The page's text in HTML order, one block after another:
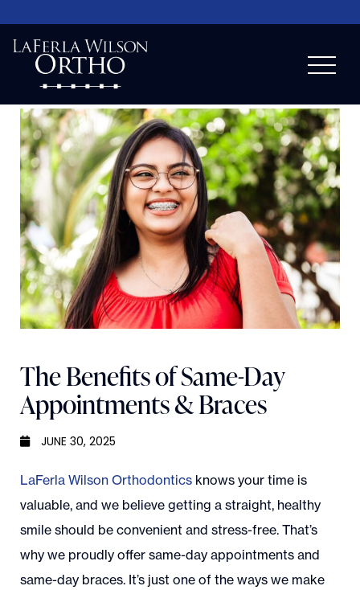
The Benefits of Same-Day
Appointments & Braces
JUNE 30, 2025
LaFerla Wilson Orthodontics knows your time is
valuable, and we believe getting a straight, healthy
smile should be convenient and stress-free. That’s
why we proudly offer same-day appointments and
same-day braces. It’s just one of the ways we make